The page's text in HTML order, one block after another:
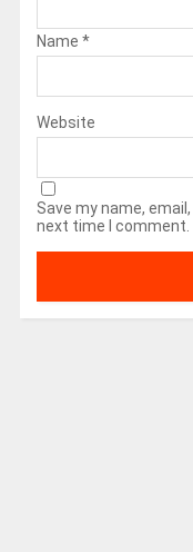
Name *
Website
Save my name,
next time I comment.